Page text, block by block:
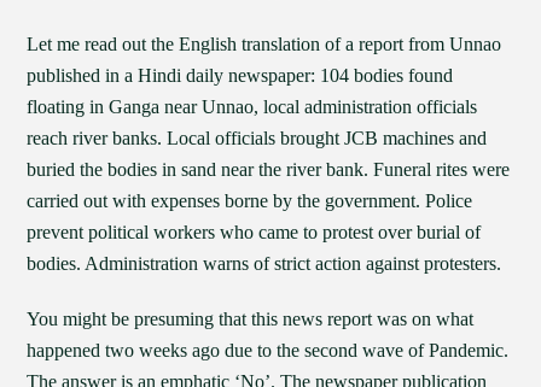
Let me read out the English translation of a report from Unnao
published in a Hindi daily newspaper: 104 bodies found
floating in Ganga near Unnao, local administration officials
reach river banks. Local officials brought JCB machines and
buried the bodies in sand near the river bank. Funeral rites were
carried out with expenses borne by the government. Police
prevent political workers who came to protest over burial of
bodies. Administration warns of strict action against protesters.
You might be presuming that this news report was on what
happened two weeks ago due to the second wave of Pandemic.
The answer is an emphatic ‘No’. The newspaper publication